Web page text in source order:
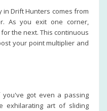
in Drift Hunters comes from
As you exit one corner,
the next. This continuous
your point multiplier and
got even a passing
exhilarating art of sliding